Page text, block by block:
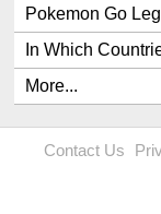
Pokemon Go
In Which
More...
Contact Us